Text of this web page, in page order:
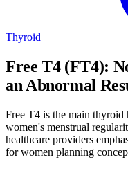
Thyroid
Free T4 (FT4):
an Abnormal
Free T4 is the main
women's menstrual
healthcare providers
for women planning